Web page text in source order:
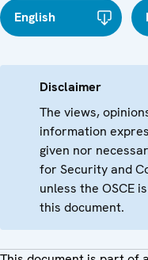
English
Disclaimer
The views,
information
given nor
for Security and
unless the OSCE
this document.